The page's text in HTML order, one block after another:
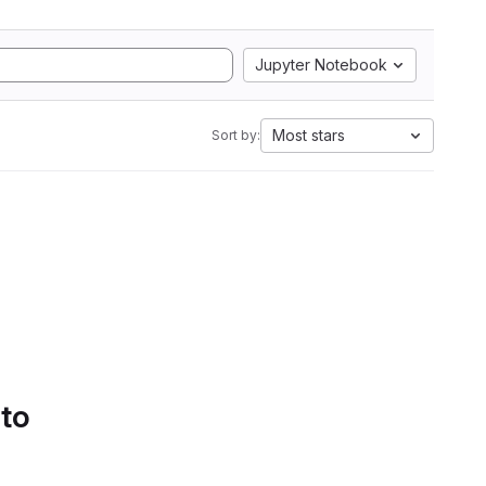
Jupyter Notebook
Sort by: Most stars